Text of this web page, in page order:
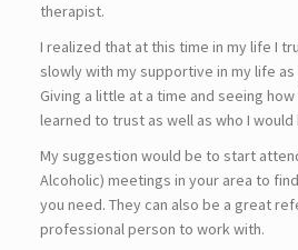
therapist.
I realized that at this time in my life I
slowly with my supportive in my life
Giving a little at a time and seeing
learned to trust as well as who I
My suggestion would be to start
Alcoholic) meetings in your area to
you need. They can also be a great
professional person to work with.